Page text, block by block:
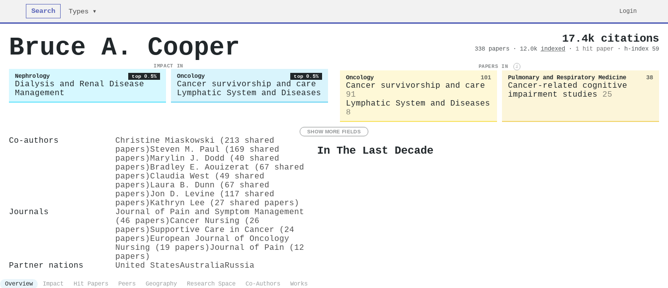
Search Types ▾ Login
Bruce A. Cooper 17.4k citations
338 papers · 12.0k indexed · 1 hit paper · h-index 59
IMPACT IN
Nephrology top 0.5%
Dialysis and Renal Disease
Management
Oncology top 0.5%
Cancer survivorship and care
Lymphatic System and Diseases
PAPERS IN i
Oncology 101
Cancer survivorship and care
91
Lymphatic System and Diseases
8
Pulmonary and Respiratory Medicine 38
Cancer-related cognitive
impairment studies
25
SHOW MORE FIELDS
Co-authors
Christine Miaskowski (213 shared
papers)Steven M. Paul (169 shared
papers) Marylin J. Dodd (40 shared
papers) Bradley E. Aouizerat (67 shared
papers) Claudia West (49 shared
papers) Laura B. Dunn (67 shared
papers) Jon D. Levine (117 shared
papers) Kathryn Lee (27 shared papers)
Journals
Journal of Pain and Symptom Management
(46 papers) Cancer Nursing (26
papers)Supportive Care in Cancer (24
papers) European Journal of Oncology
Nursing (19 papers) Journal of Pain (12
papers)
Partner nations
United StatesAustraliaRussia
In The Last Decade
Overview Impact Hit Papers Peers Geography Research Space Co-Authors Works